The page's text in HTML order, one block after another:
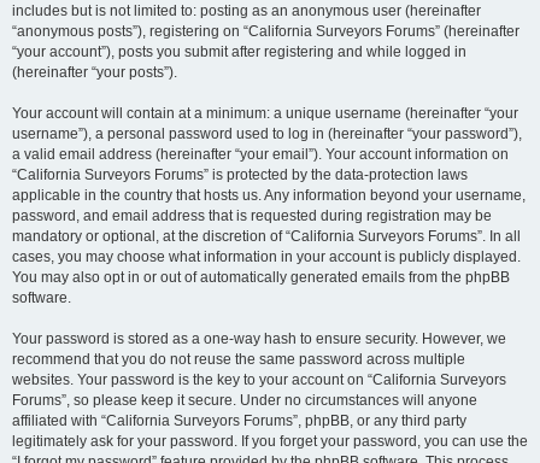
includes but is not limited to: posting as an anonymous user (hereinafter
“anonymous posts”), registering on “California Surveyors Forums” (hereinafter
“your account”), posts you submit after registering and while logged in
(hereinafter “your posts”).
Your account will contain at a minimum: a unique username (hereinafter “your
username”), a personal password used to log in (hereinafter “your password”),
a valid email address (hereinafter “your email”). Your account information on
“California Surveyors Forums” is protected by the data-protection laws
applicable in the country that hosts us. Any information beyond your username,
password, and email address that is requested during registration may be
mandatory or optional, at the discretion of “California Surveyors Forums”. In all
cases, you may choose what information in your account is publicly displayed.
You may also opt in or out of automatically generated emails from the phpBB
software.
Your password is stored as a one-way hash to ensure security. However, we
recommend that you do not reuse the same password across multiple
websites. Your password is the key to your account on “California Surveyors
Forums”, so please keep it secure. Under no circumstances will anyone
affiliated with “California Surveyors Forums”, phpBB, or any third party
legitimately ask for your password. If you forget your password, you can use the